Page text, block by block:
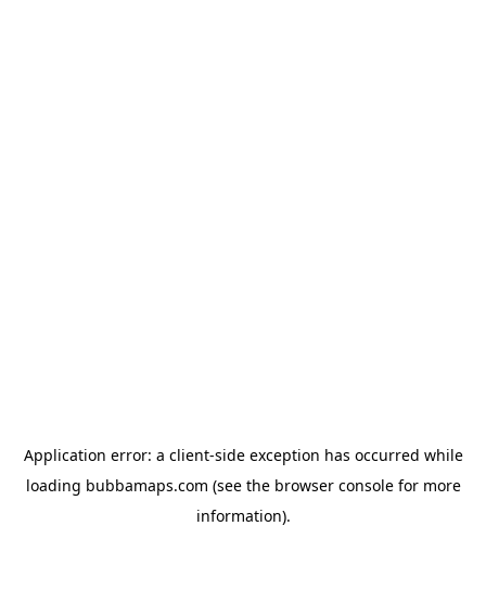
Application error: a client-side exception has occurred while
loading bubbamaps.com (see the browser consolefor more
information).